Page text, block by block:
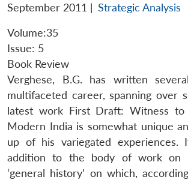
September 2011 | Strategic Analysis
Volume:35
Issue: 5
Book Review
Verghese, B.G. has written
multifaceted career, spanning over
latest work First Draft: Witness
Modern India is somewhat unique
up of his variegated experiences.
addition to the body of work on
‘general history’ on which,